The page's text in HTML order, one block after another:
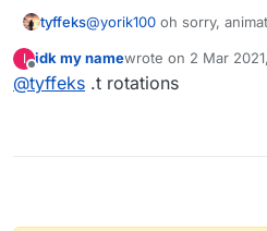
tyffeks@yorik100 oh sorry,
I
Offline
idk my namewrote on 2 Mar
last edited by
@tyffeks .t rotations